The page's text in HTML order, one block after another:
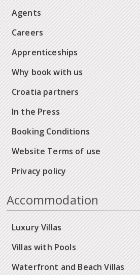
Agents
Careers
Apprenticeships
Why book with us
Croatia partners
In the Press
Booking Conditions
Website Terms of use
Privacy policy
Accommodation
Luxury Villas
Villas with Pools
Waterfront and Beach Villas